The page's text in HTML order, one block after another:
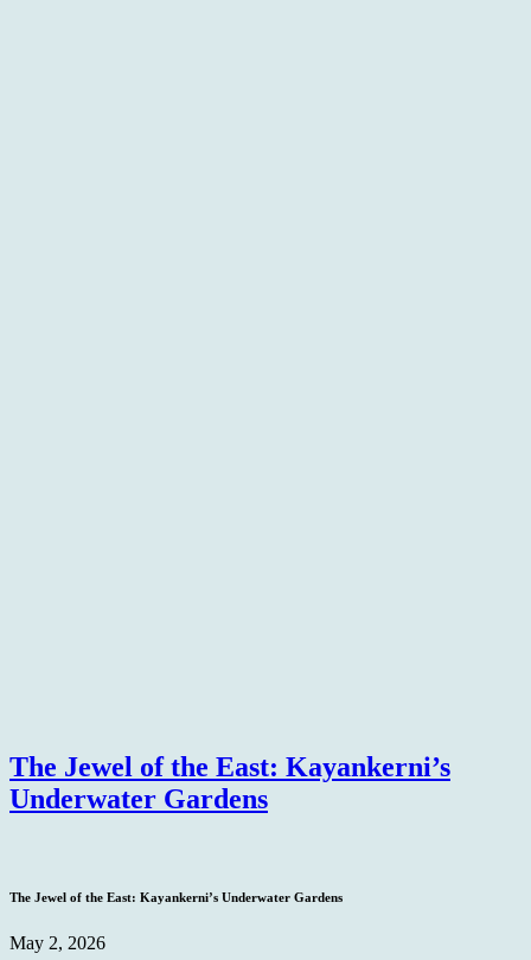
The Jewel of the East: Kayankerni’s
Underwater Gardens
The Jewel of the East: Kayankerni’s Underwater Gardens
May 2, 2026